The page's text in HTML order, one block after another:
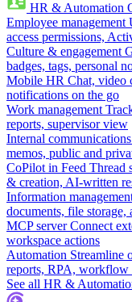
HR & Automation
Employee management
access permissions,
Culture & engagement
badges, tags, personal
Mobile HR Chat, video
notifications on the go
Work management
reports, supervisor view
Internal communications
memos, public and
CoPilot in Feed Thread
& creation, AI-written
Information
documents, file storage,
MCP server Connect
workspace actions
Automation Streamline
reports, RPA, workflow
See all HR &